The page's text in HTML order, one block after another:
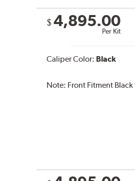
$4,895.00
Per Kit
Caliper Color: Black
Note: Front Fitment